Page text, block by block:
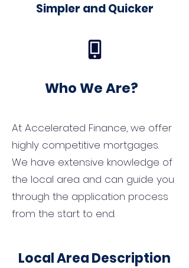
Simpler and Quicker
Who We Are?
At Accelerated Finance, we offer
highly competitive mortgages.
We have extensive knowledge of
the local area and can guide you
through the application process
from the start to end.
Local Area Description